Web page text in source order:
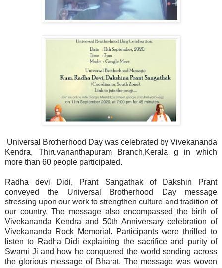
Universal Brotherhood Day was celebrated by Vivekananda
Kendra, Thiruvananthapuram Branch,Kerala g in which
more than 60 people participated.
Radha devi Didi, Prant Sangathak of Dakshin Prant
conveyed the Universal Brotherhood Day message
stressing upon our work to strengthen culture and tradition of
our country. The message also encompassed the birth of
Vivekananda Kendra and 50th Anniversary celebration of
Vivekananda Rock Memorial. Participants were thrilled to
listen to Radha Didi explaining the sacrifice and purity of
Swami Ji and how he conquered the world sending across
the glorious message of Bharat. The message was woven